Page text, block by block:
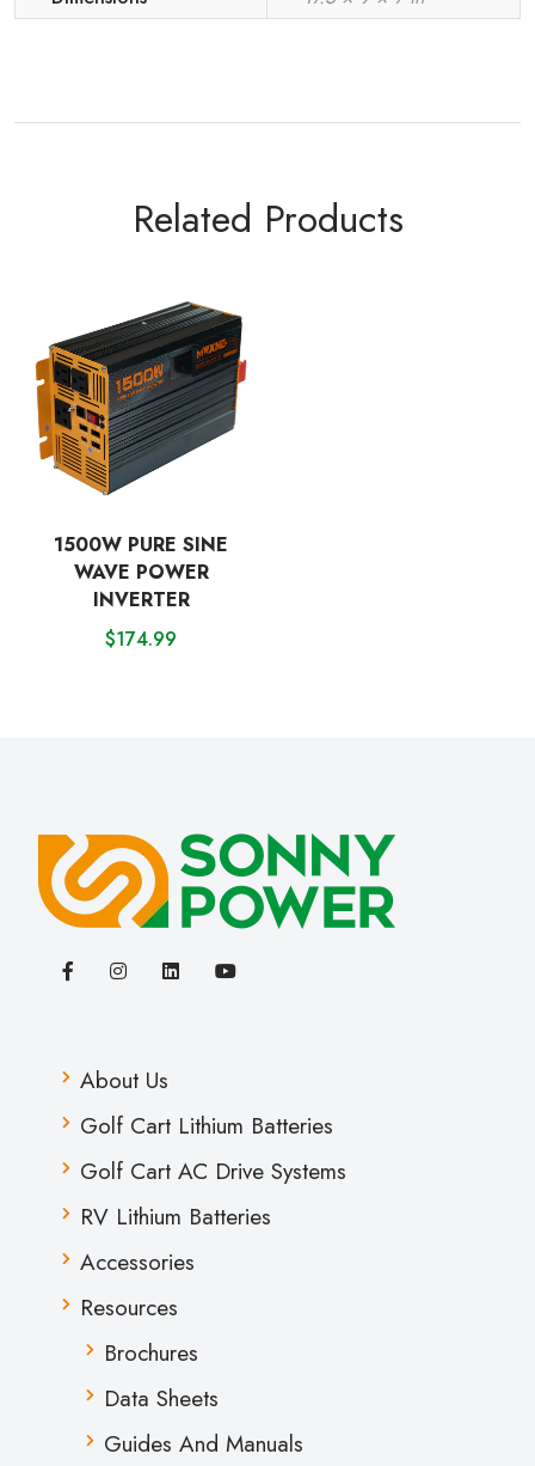
Related Products
1500W PURE SINE
WAVE POWER
INVERTER
$174.99
About Us
Golf Cart Lithium Batteries
Golf Cart AC Drive Systems
RV Lithium Batteries
Accessories
Resources
Brochures
Data Sheets
Guides And Manuals